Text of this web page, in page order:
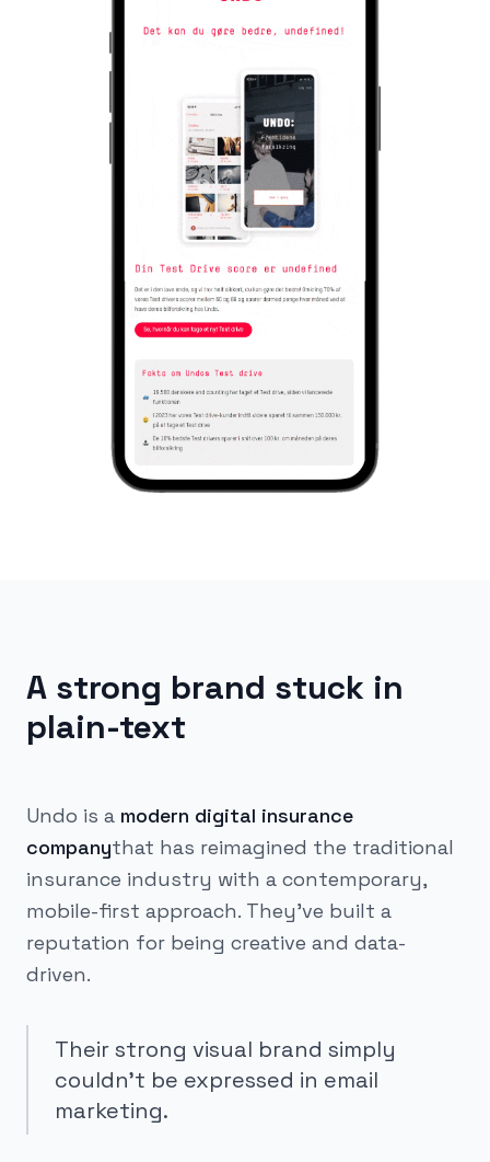
A strong brand stuck in
plain-text
Undo is a modern digital insurance
companythat has reimagined the traditional
insurance industry with a contemporary,
mobile-first approach. They've built a
reputation for being creative and data-
driven.
Their strong visual brand simply
couldn't be expressed in email
marketing.